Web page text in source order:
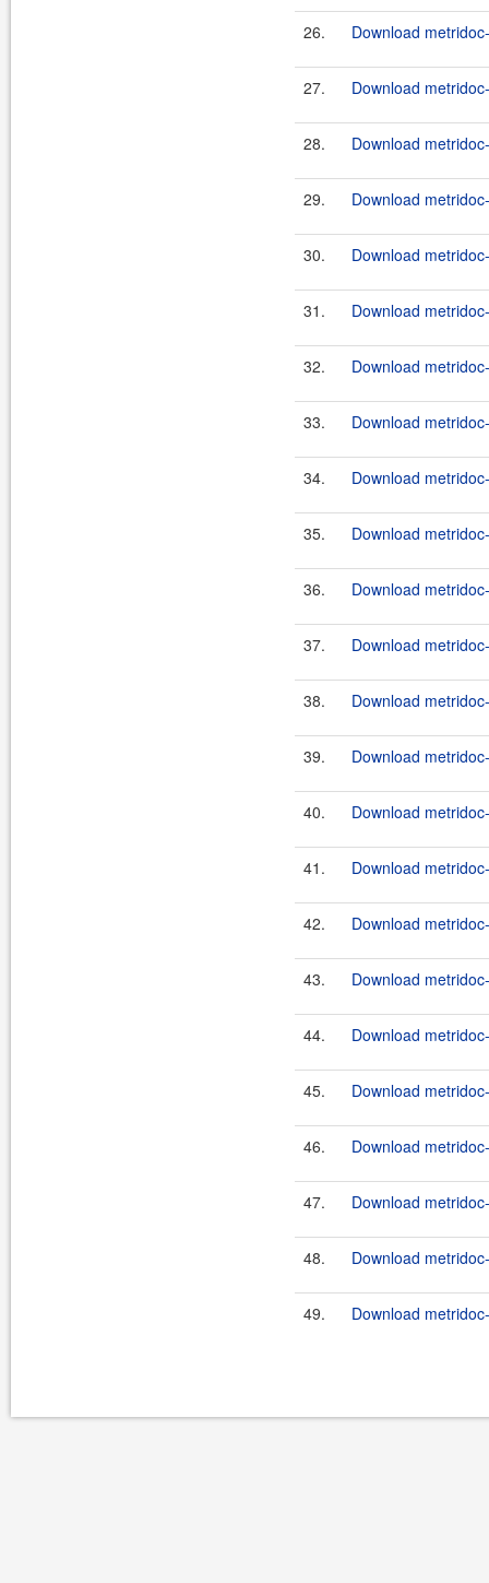
26. Download
27. Download
28. Download
29. Download
30. Download
31. Download
32. Download
33. Download
34. Download
35. Download
36. Download
37. Download
38. Download
39. Download
40. Download
41. Download
42. Download
43. Download
44. Download
45. Download
46. Download
47. Download
48. Download
49. Download